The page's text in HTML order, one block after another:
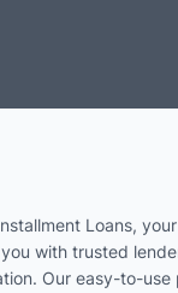
Loans,
with trusted
Our easy-to-